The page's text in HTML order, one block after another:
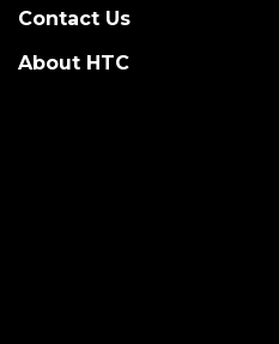
Contact Us
About HTC